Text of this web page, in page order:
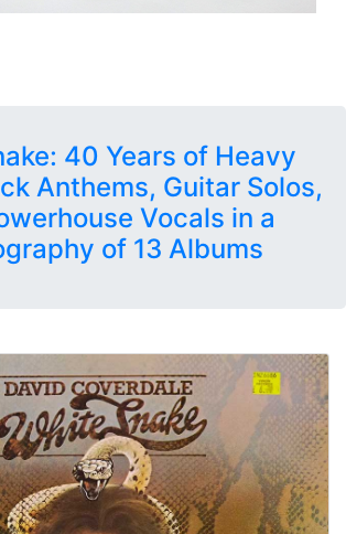
40 Years of Heavy
Anthems, Guitar Solos,
Vocals in a
of 13 Albums